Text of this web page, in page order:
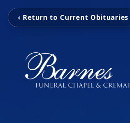
‹ Return to Current Obituaries